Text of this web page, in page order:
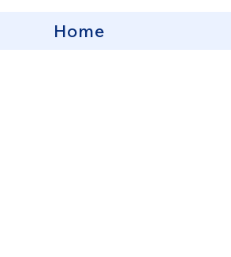
Home